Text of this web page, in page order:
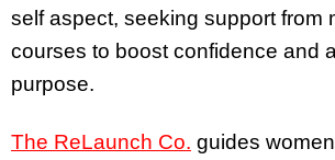
self aspect, seeking support from
courses to boost confidence and
purpose.
The ReLaunch Co. guides